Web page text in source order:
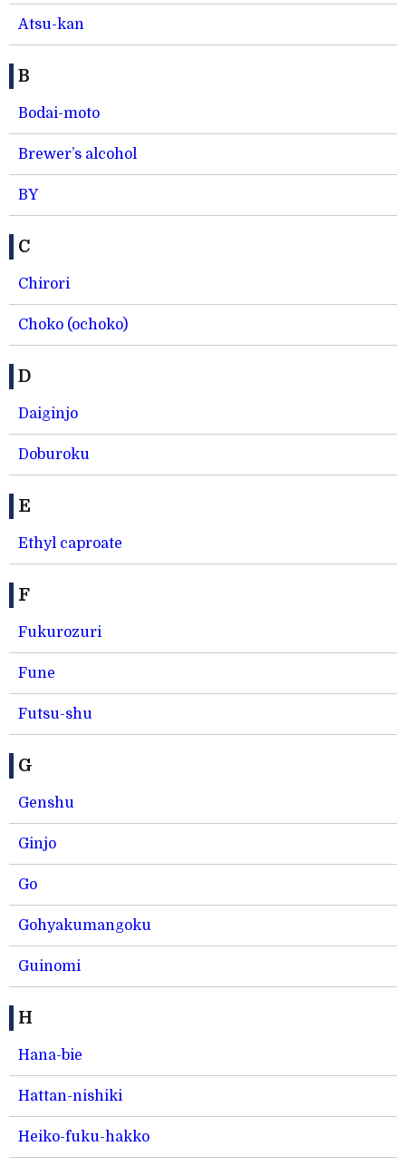
Atsu-kan
B
Bodai-moto
Brewer’s alcohol
BY
C
Chirori
Choko (ochoko)
D
Daiginjo
Doburoku
E
Ethyl caproate
F
Fukurozuri
Fune
Futsu-shu
G
Genshu
Ginjo
Go
Gohyakumangoku
Guinomi
H
Hana-bie
Hattan-nishiki
Heiko-fuku-hakko